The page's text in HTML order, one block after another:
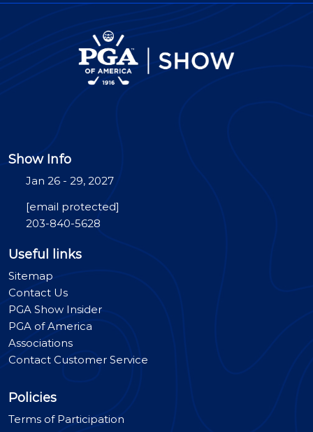
Show Info
Jan 26 - 29, 2027
[email protected]
203-840-5628
Useful links
Sitemap
Contact Us
PGA Show Insider
PGA of America
Associations
Contact Customer Service
Policies
Terms of Participation